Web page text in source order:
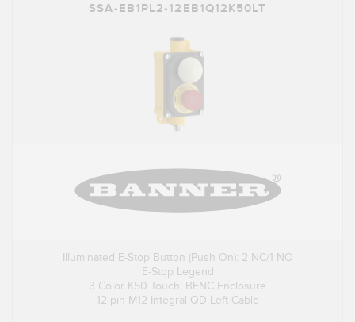
SSA-EB1PL2-12EB1Q12K50LT
Illuminated E-Stop Button (Push On): 2 NC/1 NO
E-Stop Legend
3 Color K50 Touch, BENC Enclosure
12-pin M12 Integral QD Left Cable